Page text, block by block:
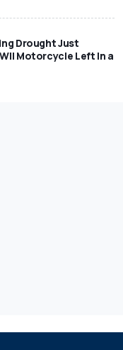
Drought Just
Motorcycle Left In a